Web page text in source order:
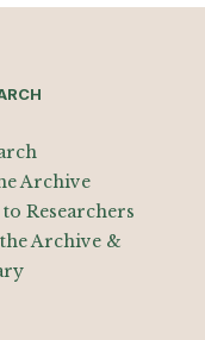
Archive
Researchers
Archive &